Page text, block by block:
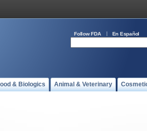
Follow FDA En Español
& Biologics Animal & Veterinary